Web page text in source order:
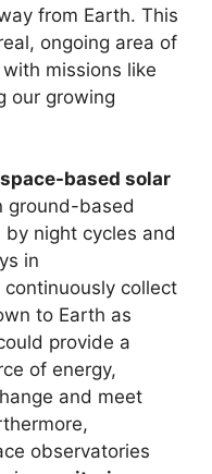
from Earth. This
ongoing area of
missions like
our growing
space-based solar
ground-based
night cycles and
in
collect
to Earth as
provide a
of energy,
and meet
observatories